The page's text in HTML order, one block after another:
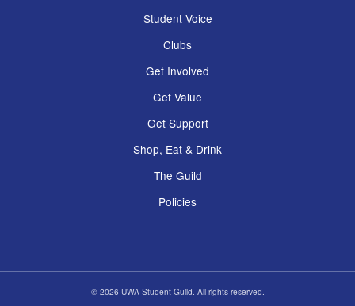
Student Voice
Clubs
Get Involved
Get Value
Get Support
Shop, Eat & Drink
The Guild
Policies
© 2026 UWA Student Guild. All rights reserved.